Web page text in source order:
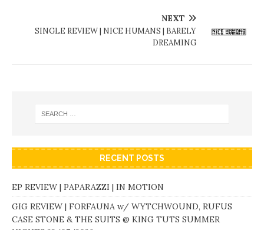
NEXT
SINGLE REVIEW | NICE HUMANS | BARELY
DREAMING
RECENT POSTS
EP REVIEW | PAPARAZZI | IN MOTION
GIG REVIEW | FORFAUNA w/ WYTCHWOUND, RUFUS
CASE STONE & THE SUITS @ KING TUTS SUMMER